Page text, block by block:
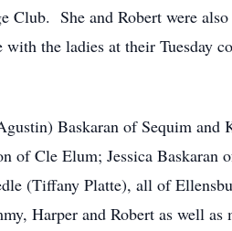
Club. She and Robert were
the ladies at their Tuesday
Baskaran of Sequim
Cle Elum; Jessica Baskaran
(Tiffany Platte), all of
Harper and Robert as well as